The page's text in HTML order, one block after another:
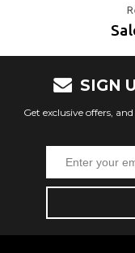
SIGN
Get exclusive offers,